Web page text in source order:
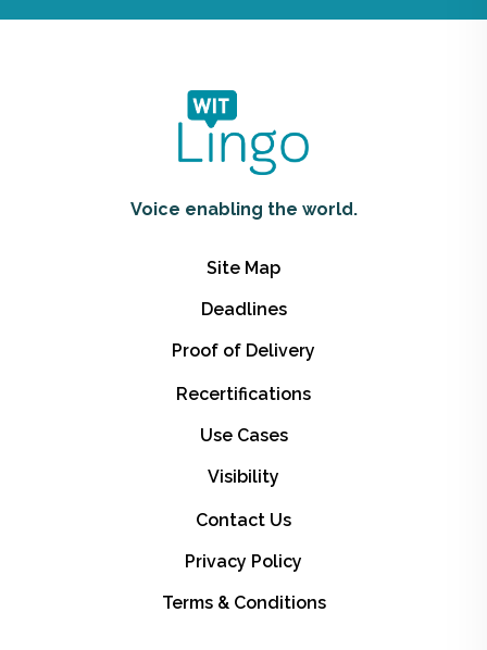
Voice enabling the world.
Site Map
Deadlines
Proof of Delivery
Recertifications
Use Cases
Visibility
Contact Us
Privacy Policy
Terms & Conditions